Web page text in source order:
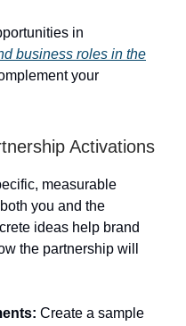
in
business roles in the
your
Activations
measurable
you and the
ideas help brand
the partnership will
Create a sample